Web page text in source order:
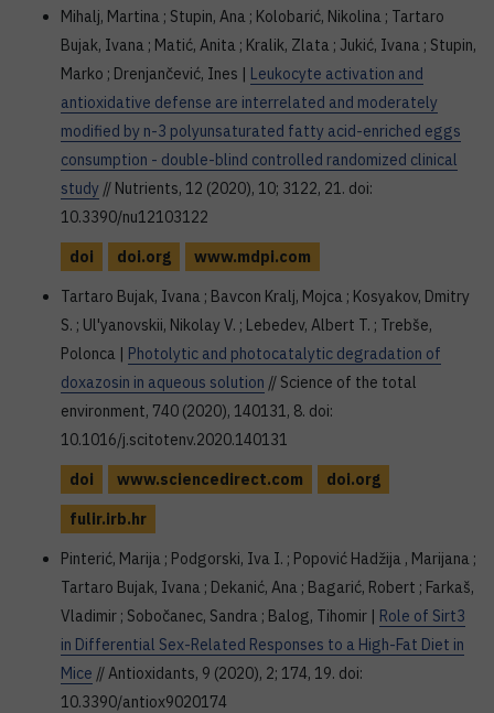
Mihalj, Martina ; Stupin, Ana ; Kolobarić, Nikolina ; Tartaro
Bujak, Ivana ; Matić, Anita ; Kralik, Zlata ; Jukić, Ivana ; Stupin,
Marko ; Drenjančević, Ines | Leukocyte activation and
antioxidative defense are interrelated and moderately
modified by n-3 polyunsaturated fatty acid-enriched eggs
consumption - double-blind controlled randomized clinical
study // Nutrients, 12 (2020), 10; 3122, 21. doi:
10.3390/nu12103122
doi
doi.org
www.mdpi.com
Tartaro Bujak, Ivana ; Bavcon Kralj, Mojca ; Kosyakov, Dmitry
S. ; Ul'yanovskii, Nikolay V. ; Lebedev, Albert T. ; Trebše,
Polonca | Photolytic and photocatalytic degradation of
doxazosin in aqueous solution // Science of the total
environment, 740 (2020), 140131, 8. doi:
10.1016/j.scitotenv.2020.140131
doi
www.sciencedirect.com
doi.org
fulir.irb.hr
Pinterić, Marija ; Podgorski, Iva I. ; Popović Hadžija , Marijana ;
Tartaro Bujak, Ivana ; Dekanić, Ana ; Bagarić, Robert ; Farkaš,
Vladimir ; Sobočanec, Sandra ; Balog, Tihomir | Role of Sirt3
in Differential Sex-Related Responses to a High-Fat Diet in
Mice // Antioxidants, 9 (2020), 2; 174, 19. doi:
10.3390/antiox9020174